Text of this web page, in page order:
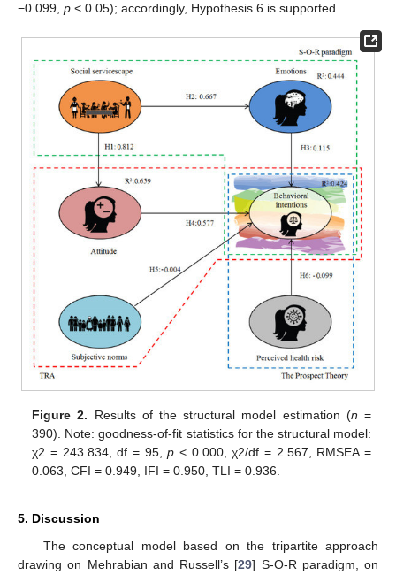
−0.099, p < 0.05); accordingly, Hypothesis 6 is supported.
Figure 2. Results of the structural model estimation (n =
390). Note: goodness-of-fit statistics for the structural model:
χ2 = 243.834, df = 95,p < 0.000, χ2/df = 2.567, RMSEA =
0.063, CFI = 0.949, IFI = 0.950, TLI = 0.936.
5. Discussion
The conceptual model based on the tripartite approach
drawing on Mehrabian and Russell’s [29] S-O-R paradigm, on